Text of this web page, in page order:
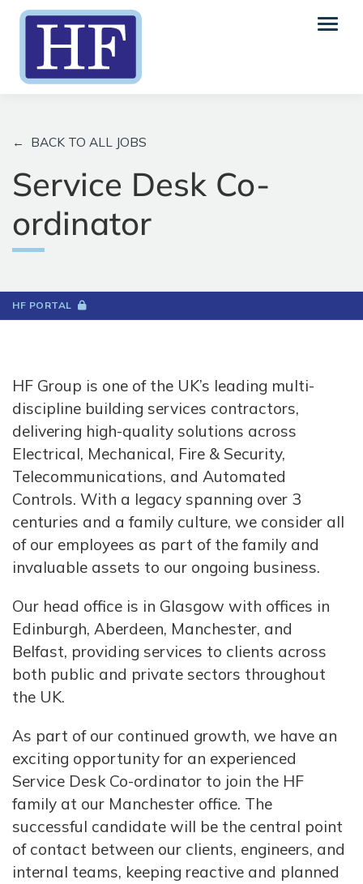
← BACK TO ALL JOBS
Service Desk Co-
ordinator
HF PORTAL
HF Group is one of the UK’s leading multi-
discipline building services contractors,
delivering high-quality solutions across
Electrical, Mechanical, Fire & Security,
Telecommunications, and Automated
Controls. With a legacy spanning over 3
centuries and a family culture, we consider all
of our employees as part of the family and
invaluable assets to our ongoing business.
Our head office is in Glasgow with offices in
Edinburgh, Aberdeen, Manchester, and
Belfast, providing services to clients across
both public and private sectors throughout
the UK.
As part of our continued growth, we have an
exciting opportunity for an experienced
Service Desk Co-ordinator to join the HF
family at our Manchester office. The
successful candidate will be the central point
of contact between our clients, engineers, and
internal teams, keeping reactive and planned